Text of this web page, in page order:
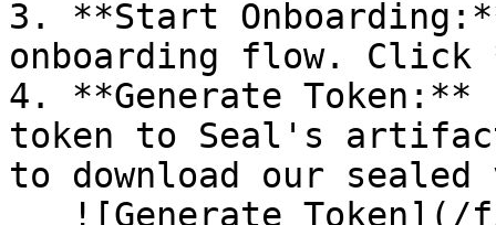
3. **Start
onboarding flow.
4. **Generate
token to Seal's
to download our